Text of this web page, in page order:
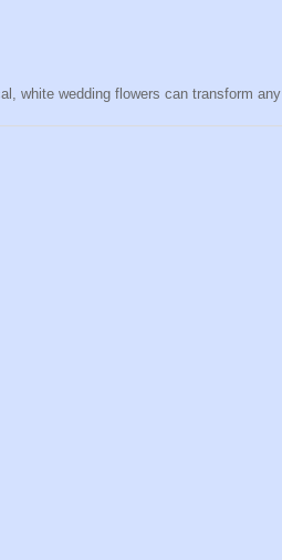
white wedding flowers can transform any